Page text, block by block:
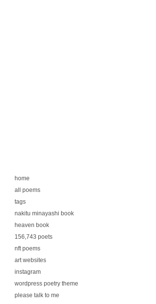
home
all poems
tags
nakitu minayashi book
heaven book
156,743 poets
nft poems
art websites
instagram
wordpress poetry theme
please talk to me